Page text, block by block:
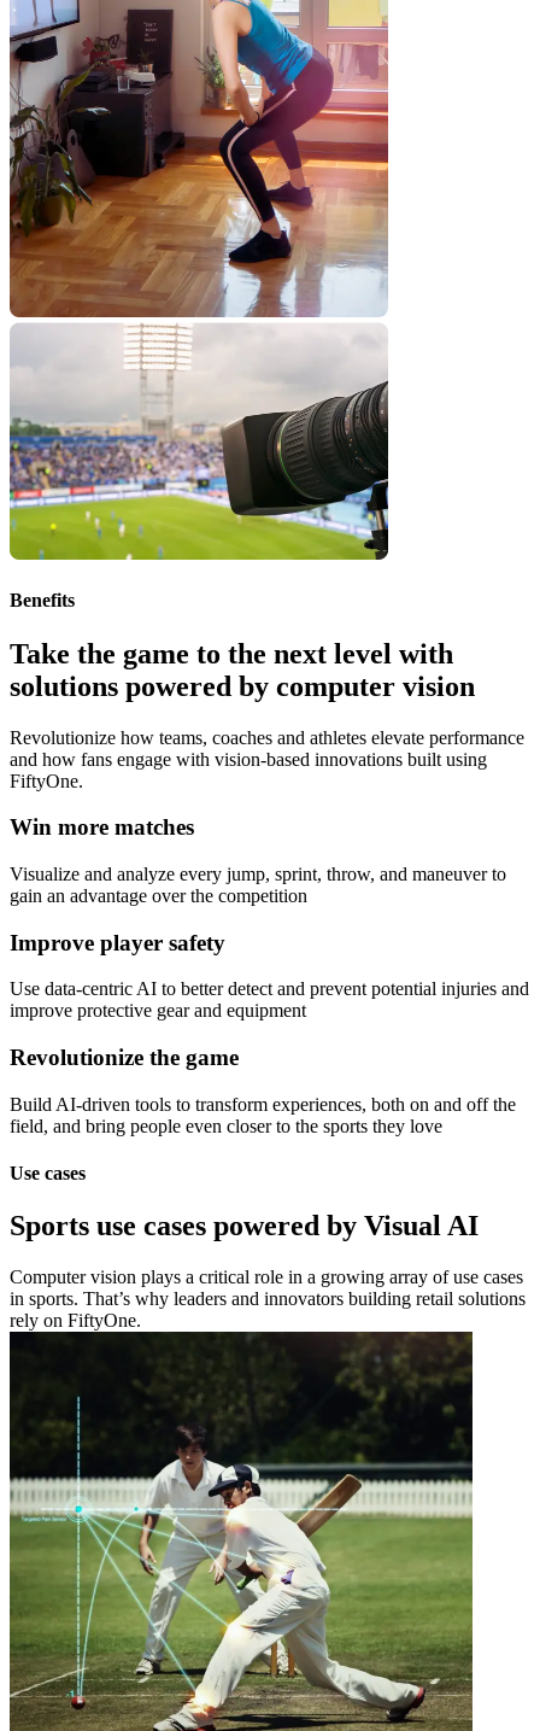
Benefits
Take the game to the next level with
solutions powered by computer vision
Revolutionize how teams, coaches and athletes elevate performance
and how fans engage with vision-based innovations built using
FiftyOne.
Win more matches
Visualize and analyze every jump, sprint, throw, and maneuver to
gain an advantage over the competition
Improve player safety
Use data-centric AI to better detect and prevent potential injuries and
improve protective gear and equipment
Revolutionize the game
Build AI-driven tools to transform experiences, both on and off the
field, and bring people even closer to the sports they love
Use cases
Sports use cases powered by Visual AI
Computer vision plays a critical role in a growing array of use cases
in sports. That’s why leaders and innovators building retail solutions
rely on FiftyOne.